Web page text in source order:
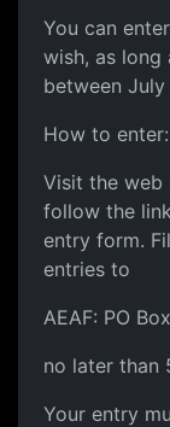
You can
wish, as long
between July
How to enter:
Visit the web
follow the
entry form.
entries to
AEAF: PO
no later than
Your entry